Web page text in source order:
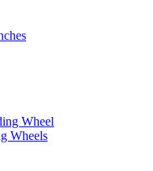
Wheel
Wheels